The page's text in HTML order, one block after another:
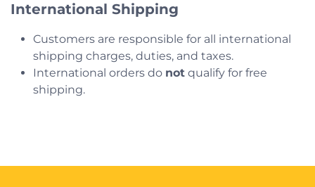
International Shipping
Customers are responsible for all international
shipping charges, duties, and taxes.
International orders do not qualify for free
shipping.